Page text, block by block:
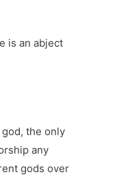
is an abject
the only
any
gods over